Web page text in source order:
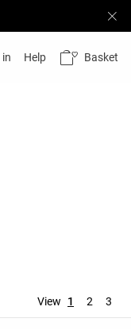
in Help Basket
View 1 2 3